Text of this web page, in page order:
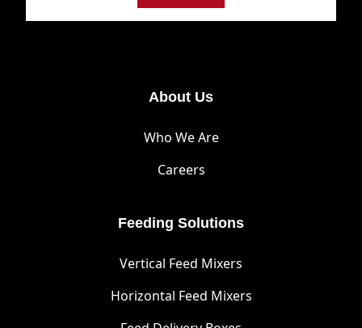
About Us
Who We Are
Careers
Feeding Solutions
Vertical Feed Mixers
Horizontal Feed Mixers